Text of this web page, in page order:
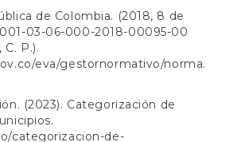
de Colombia. (2018, 8 de
03-06-000-2018-00095-00
P.).
eva/gestornormativo/norma.
(2023). Categorización de
categorizacion-de-